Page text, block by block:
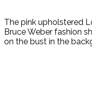
The pink upholstered
Bruce Weber fashion
on the bust in the